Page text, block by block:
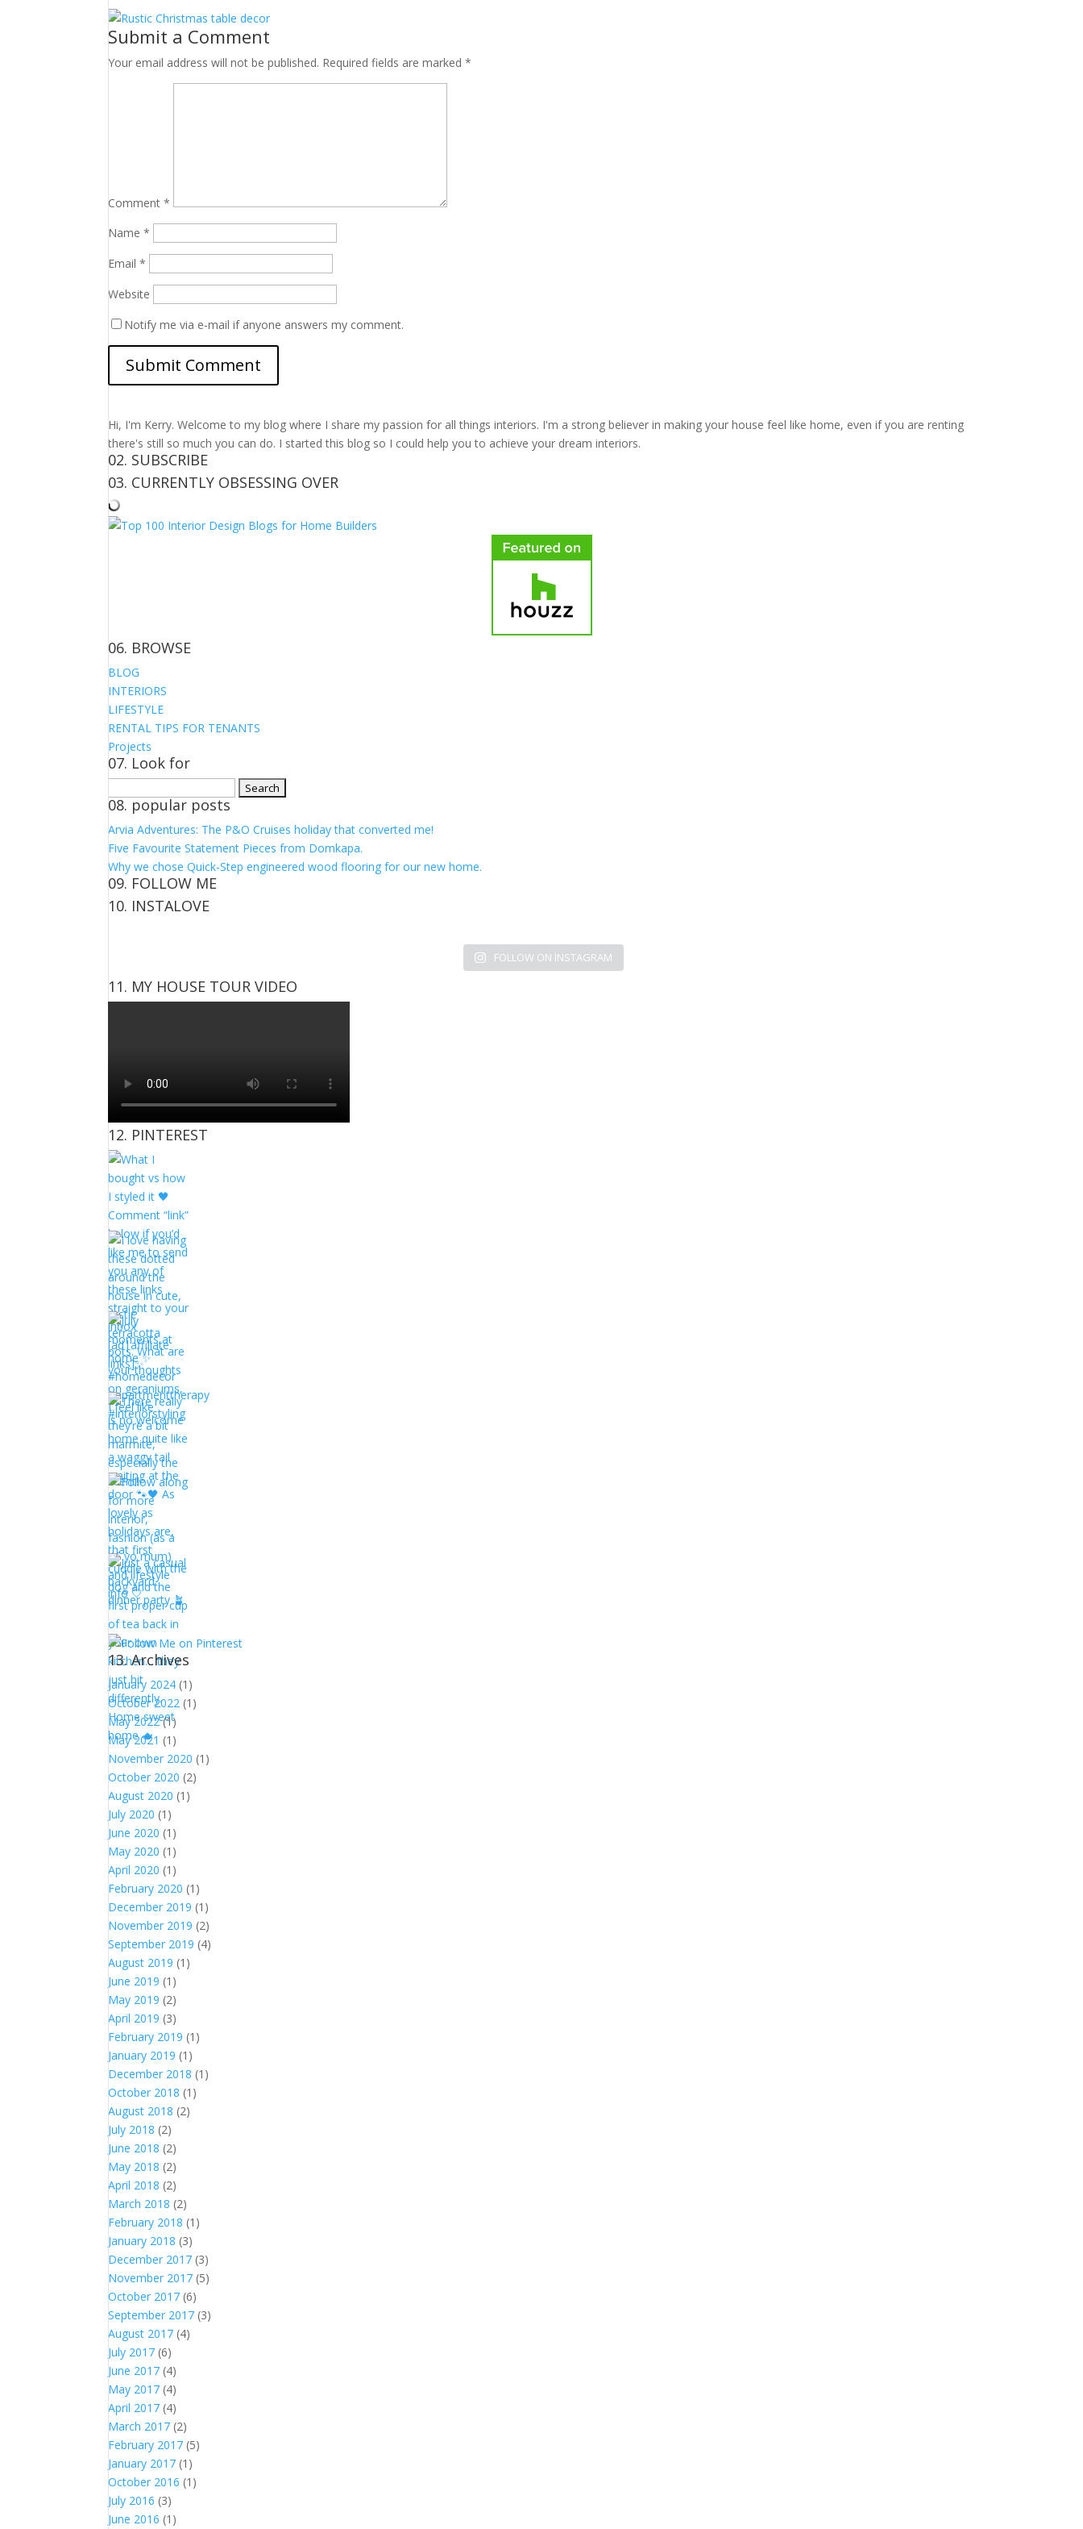
Submit a Comment
Your email address will not be published. Required fields are marked*
Comment*
Name*
Email*
Website
Notify me via e-mail if anyone answers my comment.
Hi, I'm Kerry. Welcome to my blog where I share my passion for all things interiors. I'm a strong believer in making your house feel like home, even if you are renting
there's still so much you can do. I started this blog so I could help you to achieve your dream interiors.
02. SUBSCRIBE
03. CURRENTLY OBSESSING OVER
06. BROWSE
BLOG
INTERIORS
LIFESTYLE
RENTAL TIPS FOR TENANTS
Projects
07. Look for
for:
08. popular posts
Arvia Adventures: The P&O Cruises holiday that converted me!
Five Favourite Statement Pieces from Domkapa.
Why we chose Quick-Step engineered wood flooring for our new home.
09. FOLLOW ME
View
Facebook
View
Twitter
View
on
Instagram
View
Pinterest
10. INSTALOVE
FOLLOW ON INSTAGRAM
11. MY HOUSE TOUR VIDEO
12. PINTEREST
13. Archives
January 2024 (1)
October 2022 (1)
May 2022(1)
May 2021 (1)
November 2020 (1)
October 2020 (2)
August 2020 (1)
July 2020 (1)
June 2020 (1)
May 2020 (1)
April 2020 (1)
February 2020 (1)
December 2019 (1)
November 2019 (2)
September 2019 (4)
August 2019 (1)
June 2019 (1)
May 2019 (2)
April 2019 (3)
February 2019 (1)
January 2019 (1)
December 2018 (1)
October 2018 (1)
August 2018 (2)
July 2018 (2)
June 2018 (2)
May 2018 (2)
April 2018 (2)
March 2018 (2)
February 2018 (1)
January 2018 (3)
December 2017 (3)
November 2017 (5)
October 2017 (6)
September 2017 (3)
August 2017 (4)
July 2017 (6)
June 2017 (4)
May 2017 (4)
April 2017 (4)
March 2017 (2)
February 2017 (5)
January 2017 (1)
October 2016 (1)
July 2016 (3)
June 2016 (1)